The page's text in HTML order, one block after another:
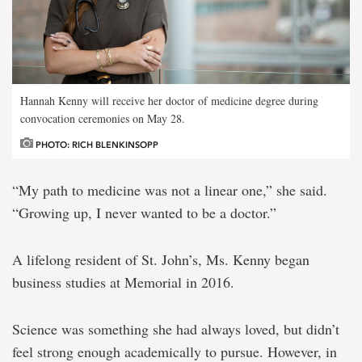
Hannah Kenny will receive her doctor of medicine degree during
convocation ceremonies on May 28.
PHOTO: RICH BLENKINSOPP
“My path to medicine was not a linear one,” she said.
“Growing up, I never wanted to be a doctor.”
A lifelong resident of St. John’s, Ms. Kenny began
business studies at Memorial in 2016.
Science was something she had always loved, but didn’t
feel strong enough academically to pursue. However, in